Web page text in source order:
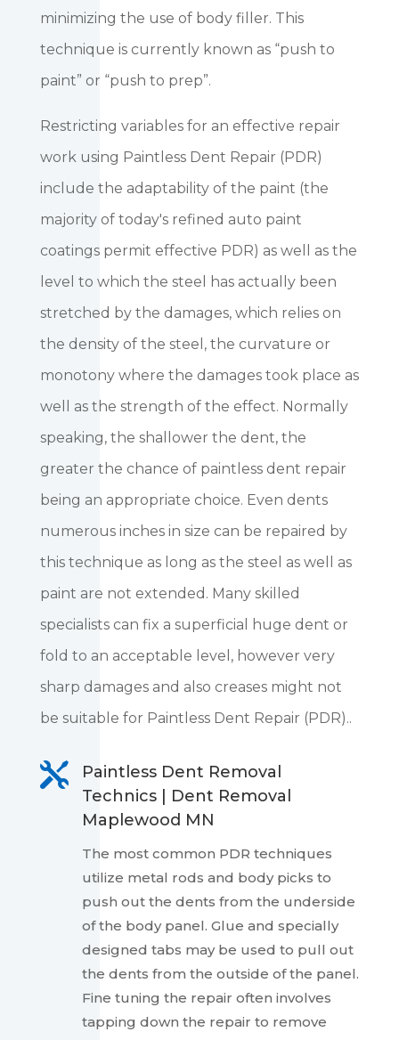
minimizing the use of body filler. This
technique is currently known as “push to
paint” or “push to prep”.
Restricting variables for an effective repair
work using Paintless Dent Repair (PDR)
include the adaptability of the paint (the
majority of today's refined auto paint
coatings permit effective PDR) as well as the
level to which the steel has actually been
stretched by the damages, which relies on
the density of the steel, the curvature or
monotony where the damages took place as
well as the strength of the effect. Normally
speaking, the shallower the dent, the
greater the chance of paintless dent repair
being an appropriate choice. Even dents
numerous inches in size can be repaired by
this technique as long as the steel as well as
paint are not extended. Many skilled
specialists can fix a superficial huge dent or
fold to an acceptable level, however very
sharp damages and also creases might not
be suitable for Paintless Dent Repair (PDR)..

Paintless Dent Removal
Technics | Dent Removal
Maplewood MN
The most common PDR techniques
utilize metal rods and body picks to
push out the dents from the underside
of the body panel. Glue and specially
designed tabs may be used to pull out
the dents from the outside of the panel.
Fine tuning the repair often involves
tapping down the repair to remove